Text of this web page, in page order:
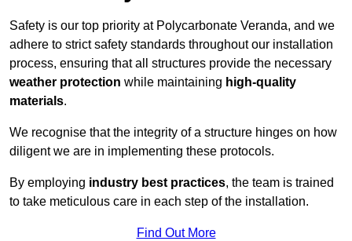
Safety is our top priority at Polycarbonate Veranda, and we
adhere to strict safety standards throughout our installation
process, ensuring that all structures provide the necessary
weather protection while maintaining high-quality
materials.
We recognise that the integrity of a structure hinges on how
diligent we are in implementing these protocols.
By employing industry best practices, the team is trained
to take meticulous care in each step of the installation.
Find Out More